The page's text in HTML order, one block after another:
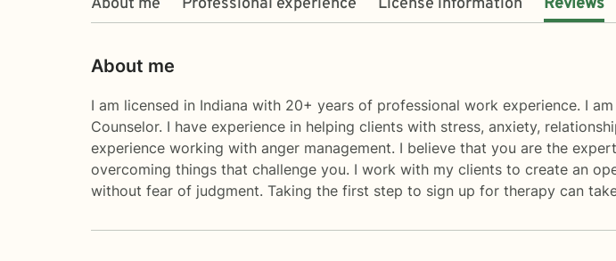
About me
I am licensed in Indiana with 20+ years of professional work experience. I
Counselor. I have experience in helping clients with stress, anxiety,
experience working with anger management. I believe that you are the
overcoming things that challenge you. I work with my clients to create an
without fear of judgment. Taking the first step to sign up for therapy can